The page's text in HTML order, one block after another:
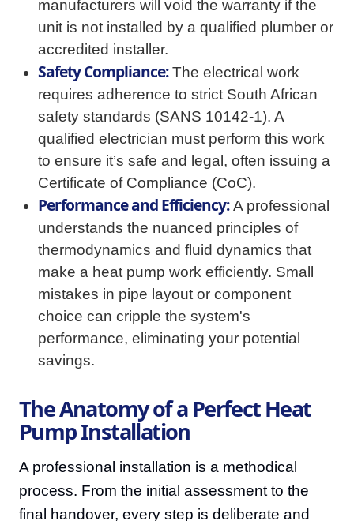
manufacturers will void the warranty if the
unit is not installed by a qualified plumber or
accredited installer.
Safety Compliance:The electrical work
requires adherence to strict South African
safety standards (SANS 10142-1). A
qualified electrician must perform this work
to ensure it’s safe and legal, often issuing a
Certificate of Compliance (CoC).
Performance and Efficiency:A professional
understands the nuanced principles of
thermodynamics and fluid dynamics that
make a heat pump work efficiently. Small
mistakes in pipe layout or component
choice can cripple the system's
performance, eliminating your potential
savings.
The Anatomy of a Perfect Heat
Pump Installation
A professional installation is a methodical
process. From the initial assessment to the
final handover, every step is deliberate and